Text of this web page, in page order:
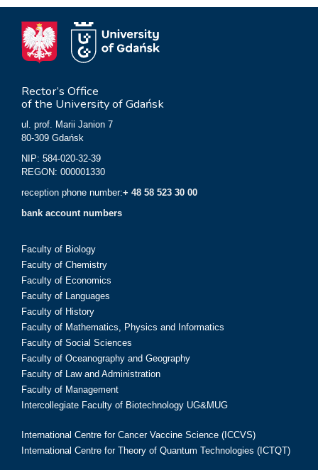
Rector’s Office
of the University of Gdańsk
ul. prof. Marii Janion 7
80-309 Gdańsk
NIP: 584-020-32-39
REGON: 000001330
reception phone number:+ 48 58 523 30 00
bank account numbers
Faculty of Biology
Faculty of Chemistry
Faculty of Economics
Faculty of Languages
Faculty of History
Faculty of Mathematics, Physics and Informatics
Faculty of Social Sciences
Faculty of Oceanography and Geography
Faculty of Law and Administration
Faculty of Management
Intercollegiate Faculty of Biotechnology UG&MUG
International Centre for Cancer Vaccine Science (ICCVS)
International Centre for Theory of Quantum Technologies (ICTQT)